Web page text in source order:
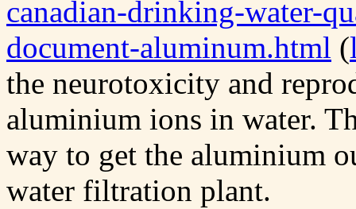
canadian-drinking-water-
document-aluminum.html (
the neurotoxicity and
aluminium ions in water.
way to get the aluminium
water filtration plant.